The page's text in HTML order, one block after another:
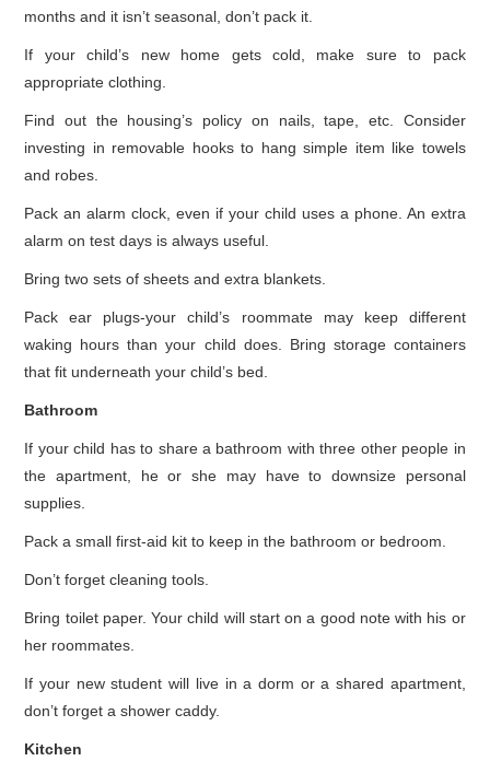
months and it isn’t seasonal, don’t pack it.
If your child’s new home gets cold, make sure to pack
appropriate clothing.
Find out the housing’s policy on nails, tape, etc. Consider
investing in removable hooks to hang simple item like towels
and robes.
Pack an alarm clock, even if your child uses a phone. An extra
alarm on test days is always useful.
Bring two sets of sheets and extra blankets.
Pack ear plugs-your child’s roommate may keep different
waking hours than your child does. Bring storage containers
that fit underneath your child’s bed.
Bathroom
If your child has to share a bathroom with three other people in
the apartment, he or she may have to downsize personal
supplies.
Pack a small first-aid kit to keep in the bathroom or bedroom.
Don’t forget cleaning tools.
Bring toilet paper. Your child will start on a good note with his or
her roommates.
If your new student will live in a dorm or a shared apartment,
don’t forget a shower caddy.
Kitchen